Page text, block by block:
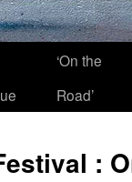
‘On the
Road’
: